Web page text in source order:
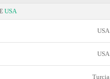
USA
USA
USA
Turcia